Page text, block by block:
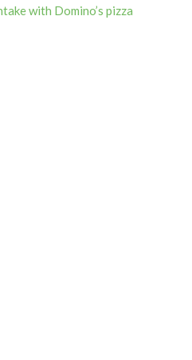
with Domino’s pizza